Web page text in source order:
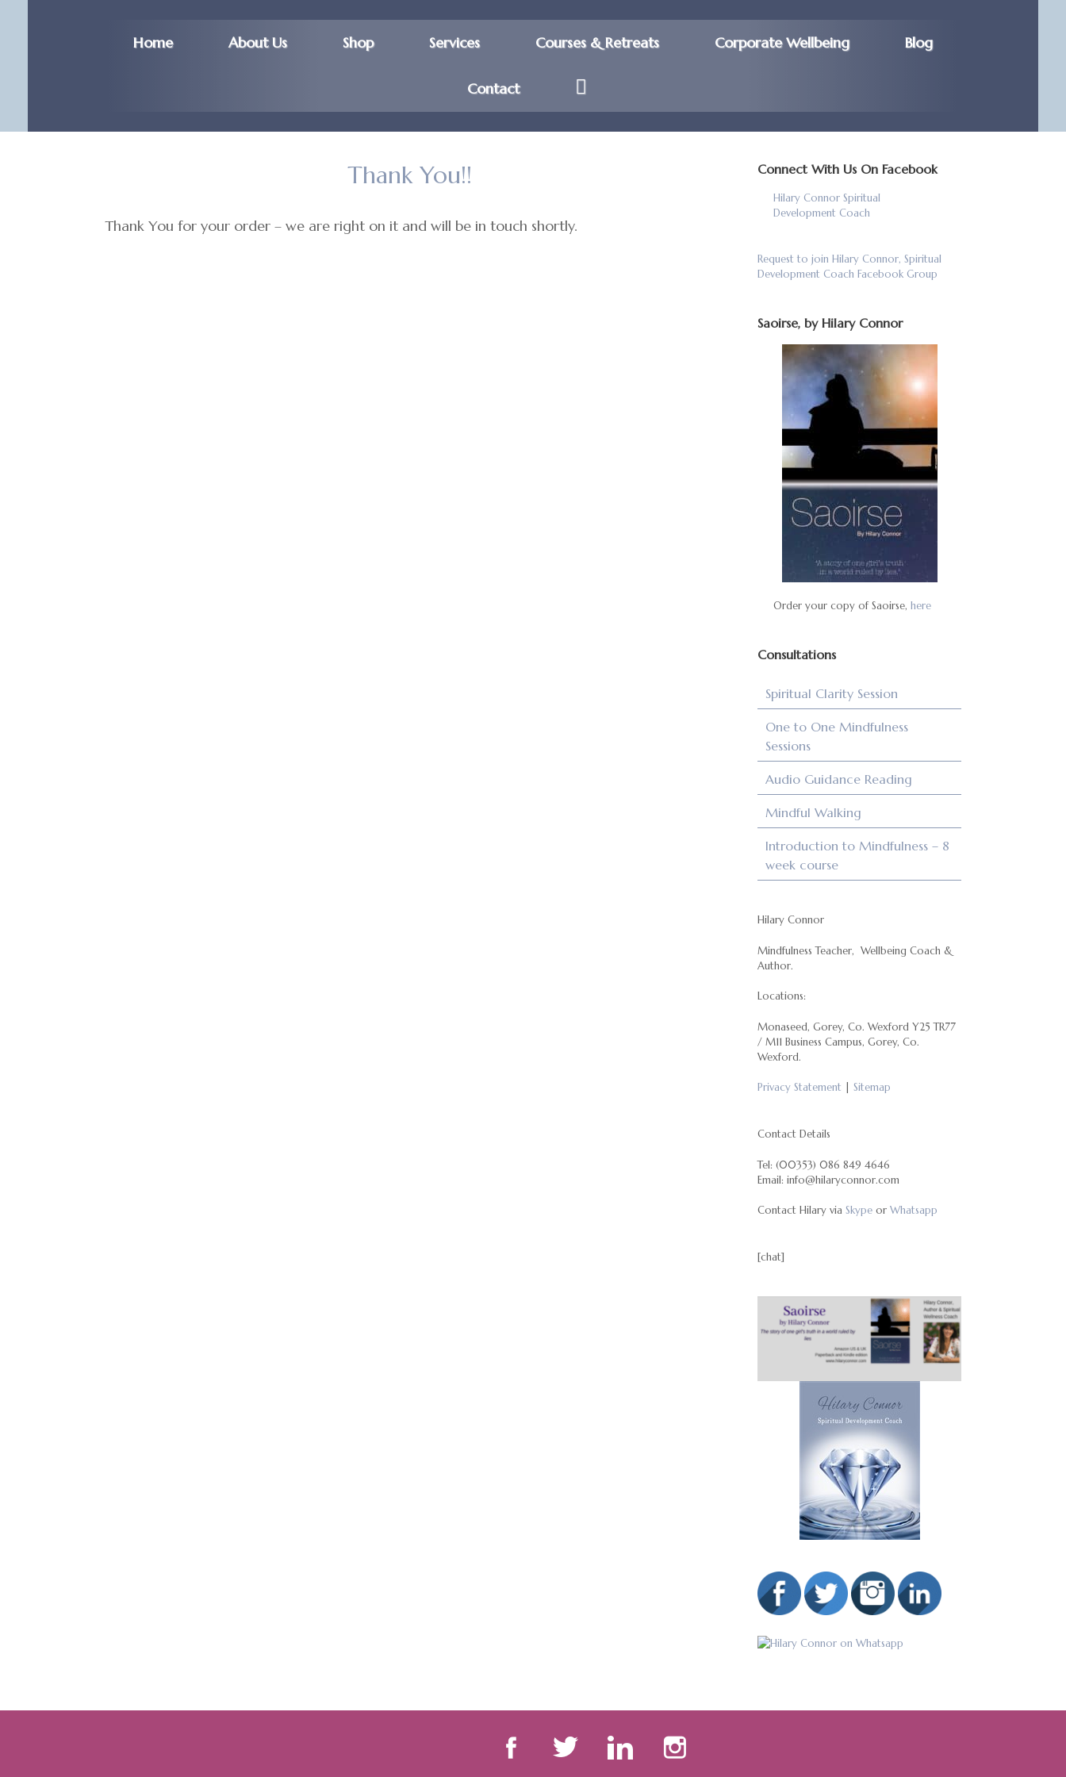
Home About Us Shop Services Courses & Retreats Corporate Wellbeing Blog
Contact
Thank You!!
Thank You for your order – we are right on it and will be in touch shortly.
Connect With Us On Facebook
Hilary Connor Spiritual
Development Coach
Request to join Hilary Connor, Spiritual
Development Coach Facebook Group
Saoirse, by Hilary Connor
Order your copy of Saoirse, here
Consultations
Spiritual Clarity Session
One to One Mindfulness
Sessions
Audio Guidance Reading
Mindful Walking
Introduction to Mindfulness – 8
week course
Hilary Connor
Mindfulness Teacher, Wellbeing Coach &
Author.
Locations:
Monaseed, Gorey, Co. Wexford Y25 TR77
/ M11 Business Campus, Gorey, Co.
Wexford.
Privacy Statement |Sitemap
Contact Details
Tel: (00353) 086 849 4646
Email: info@hilaryconnor.com
Contact Hilary viaSkype orWhatsapp
[chat]